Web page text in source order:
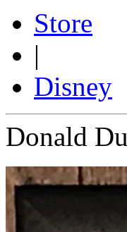
Store
|
Disney
Donald